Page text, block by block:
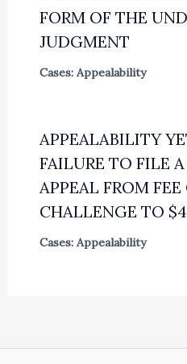
FORM OF THE
JUDGMENT
Cases: Appealability
APPEALABILITY
FAILURE TO FILE A
APPEAL FROM
CHALLENGE TO
Cases: Appealability